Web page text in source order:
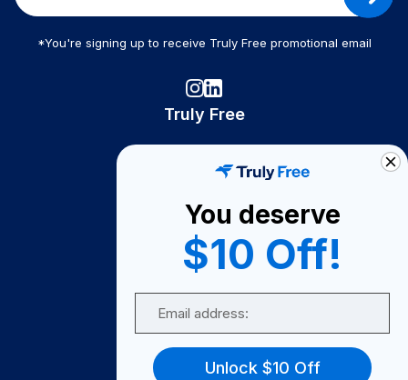
*You're signing up to receive Truly Free promotional email
Truly Free
Become A Seller
Become a Partner
Support
FAQ
You deserve
$10 Off!
Unlock $10 Off